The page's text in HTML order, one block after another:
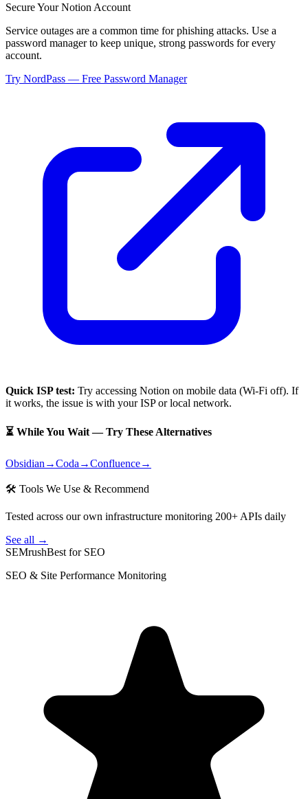
Secure YourNotion Account
Service outages are a common time for phishing attacks. Use a
password manager to keep unique, strong passwords for every
account.
Try NordPass — Free Password Manager
Quick ISP test: Try accessing Notion on mobile data (Wi-Fi off). If
it works, the issue is with your ISP or local network.
⏳ While You Wait — Try These Alternatives
Obsidian →Coda →Confluence→
🛠 Tools We Use & Recommend
Tested across our own infrastructure monitoring 200+ APIs daily
See all →
SEMrushBest for SEO
SEO & Site Performance Monitoring